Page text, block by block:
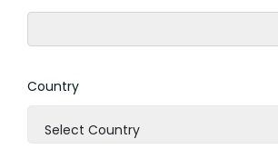
Country
Select Country